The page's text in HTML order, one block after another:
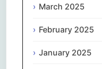
March 2025
February 2025
January 2025